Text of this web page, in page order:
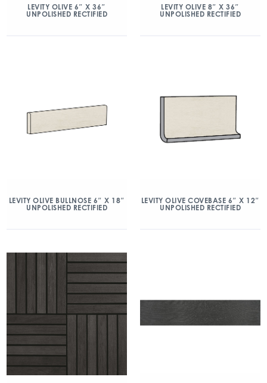
LEVITY OLIVE 6″ X 36″
UNPOLISHED RECTIFIED
LEVITY OLIVE 8″ X 36″
UNPOLISHED RECTIFIED
LEVITY OLIVE BULLNOSE 6″ X 18″
UNPOLISHED RECTIFIED
LEVITY OLIVE COVEBASE 6″ X 12″
UNPOLISHED RECTIFIED